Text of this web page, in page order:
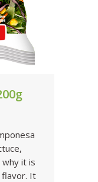
it is
flavor. It